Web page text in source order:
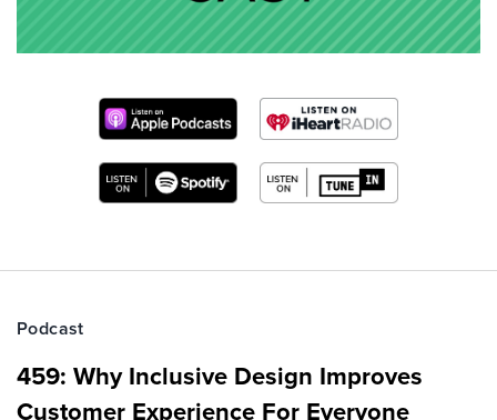
Podcast
459: Why Inclusive Design Improves
Customer Experience For Everyone